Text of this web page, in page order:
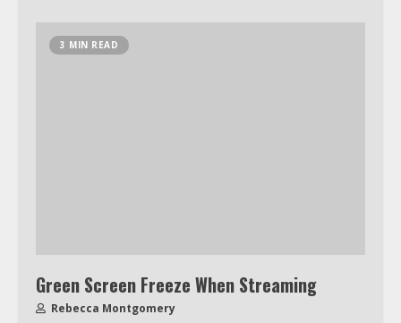
3 MIN READ
Green Screen Freeze When Streaming
Rebecca Montgomery